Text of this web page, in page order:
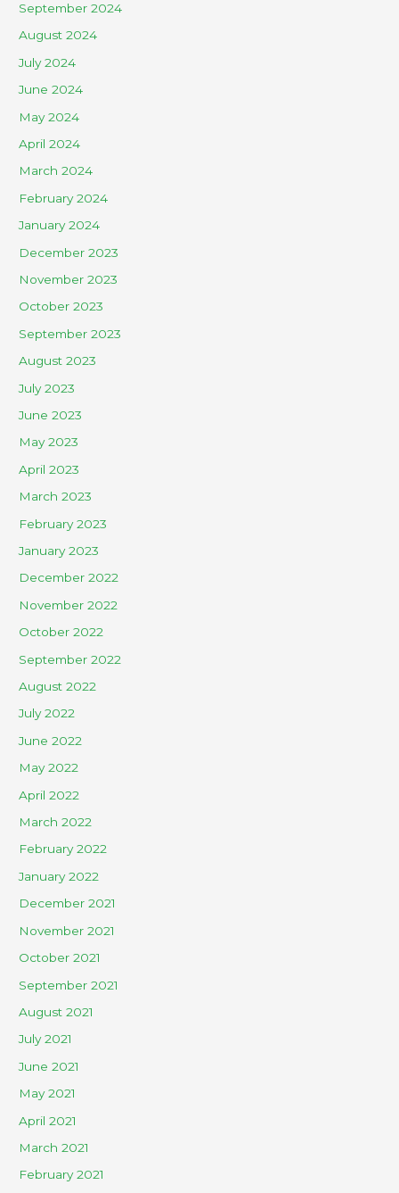
September 2024
August 2024
July 2024
June 2024
May 2024
April 2024
March 2024
February 2024
January 2024
December 2023
November 2023
October 2023
September 2023
August 2023
July 2023
June 2023
May 2023
April 2023
March 2023
February 2023
January 2023
December 2022
November 2022
October 2022
September 2022
August 2022
July 2022
June 2022
May 2022
April 2022
March 2022
February 2022
January 2022
December 2021
November 2021
October 2021
September 2021
August 2021
July 2021
June 2021
May 2021
April 2021
March 2021
February 2021